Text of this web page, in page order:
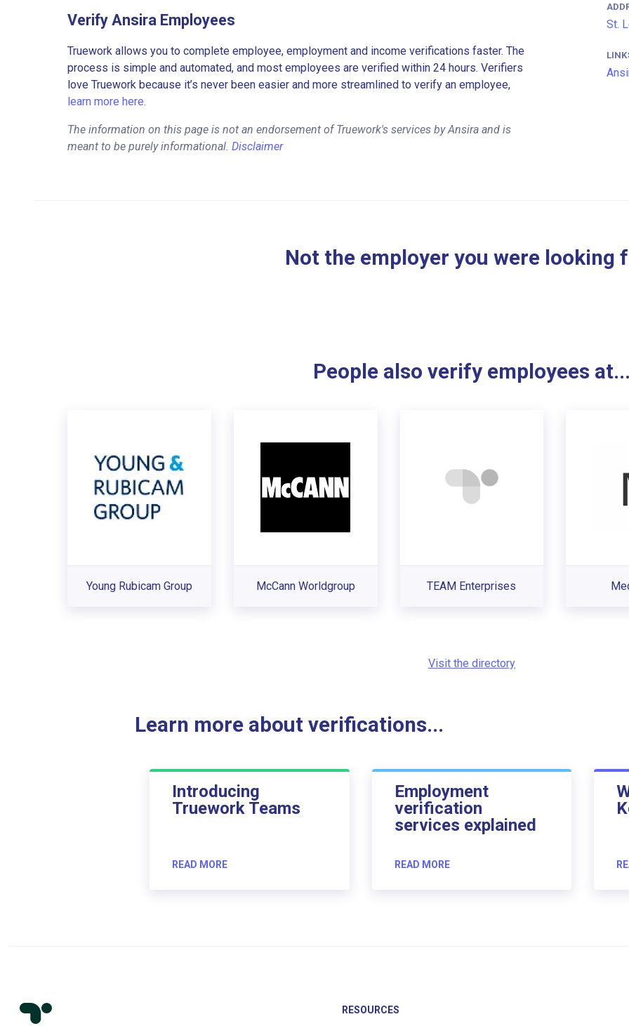
Verify Ansira Employees
Truework allows you to complete employee, employment and income verifications faster. The
process is simple and automated, and most employees are verified within 24 hours. Verifiers
love Truework because it’s never been easier and more streamlined to verify an employee,
learn more here.
The information on this page is not an endorsement of Truework's services by Ansira and is
meant to be purely informational. Disclaimer
St.
Not the employer you were looking
People also verify employees at...
Young Rubicam Group McCann Worldgroup TEAM Enterprises
Visit the directory
Learn more about verifications...
Introducing
Truework Teams
READ MORE
Employment
verification
services explained
READ MORE
RESOURCES